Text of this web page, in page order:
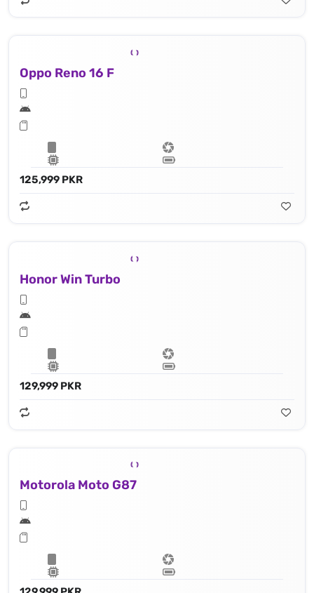
Oppo Reno 16 F
125,999 PKR
Honor Win Turbo
129,999 PKR
Motorola Moto G87